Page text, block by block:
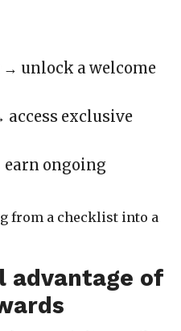
unlock a welcome
access exclusive
ongoing
from a checklist into a
advantage of